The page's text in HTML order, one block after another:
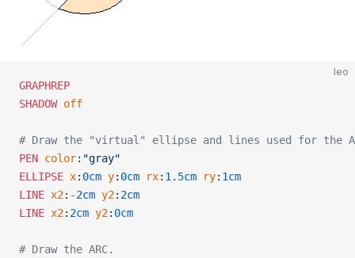
leo
GRAPHREP
SHADOW off
# Draw the "virtual" ellipse and lines used for the
PEN color: "gray"
ELLIPSE x: 0cm y: 0cm rx: 1.5cm ry: 1cm
LINE x2: -2cm y2: 2cm
LINE x2: 2cm y2: 0cm
# Draw the ARC.